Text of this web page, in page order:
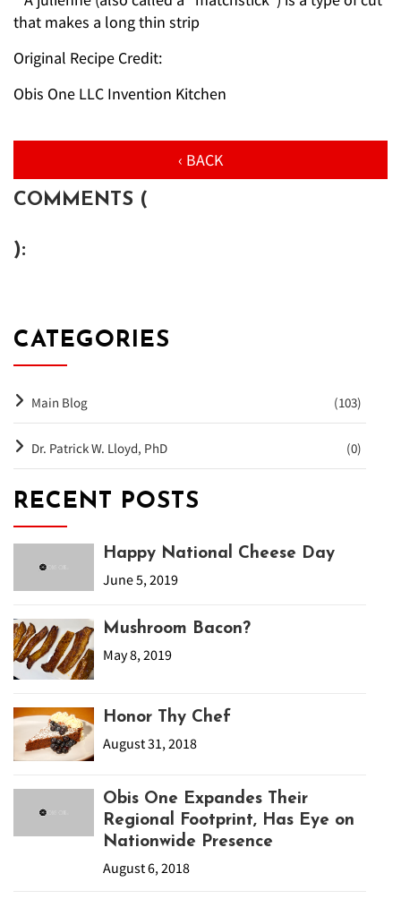
that makes a long thin strip
Original Recipe Credit:
Obis One LLC Invention Kitchen
‹ BACK
COMMENTS (
):
CATEGORIES
Main Blog (103)
Dr. Patrick W. Lloyd, PhD (0)
RECENT POSTS
Happy National Cheese Day
June 5, 2019
Mushroom Bacon?
May 8, 2019
Honor Thy Chef
August 31, 2018
Obis One Expandes Their
Regional Footprint, Has Eye on
Nationwide Presence
August 6, 2018